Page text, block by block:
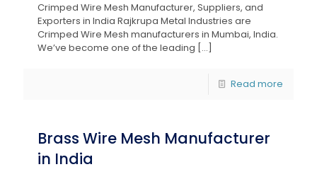
Crimped Wire Mesh Manufacturer, Suppliers, and
Exporters in India Rajkrupa Metal Industries are
Crimped Wire Mesh manufacturers in Mumbai, India.
We’ve become one of the leading […]
Read more
Brass Wire Mesh Manufacturer
in India